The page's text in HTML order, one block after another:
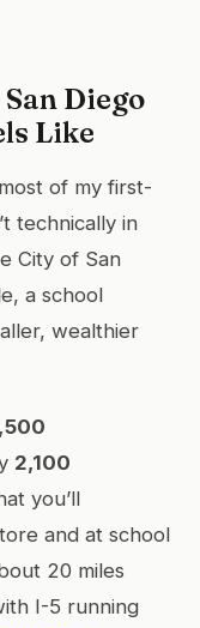
Diego
Like
of my first-
technically in
City of San
a school
wealthier
2,100
you’ll
and at school
20 miles
I-5 running